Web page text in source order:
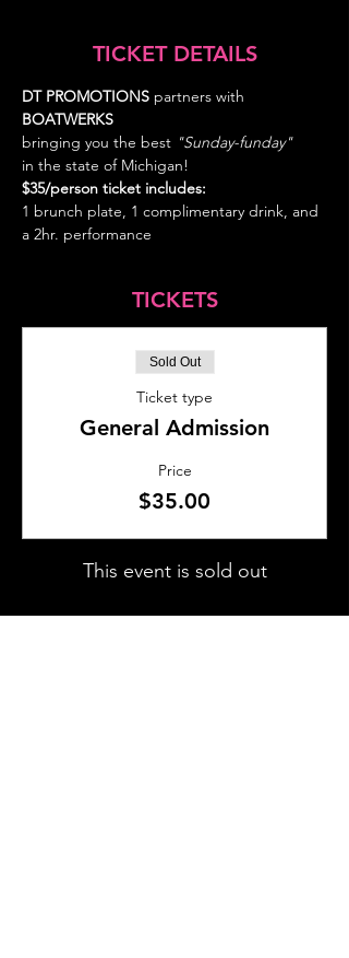
TICKET DETAILS
DT PROMOTIONS partners with
BOATWERKS
bringing you the best "Sunday-funday"
in the state of Michigan!
$35/person ticket includes:
1 brunch plate, 1 complimentary drink, and
a 2hr. performance
TICKETS
Sold Out
Ticket type
General Admission
Price
$35.00
This event is sold out